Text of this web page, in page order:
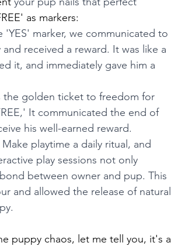
as markers:
'YES' marker, we communicated to
received a reward. It was like a
it, and immediately gave him a
the golden ticket to freedom for
It communicated the end of
his well-earned reward.
Make playtime a daily ritual, and
play sessions not only
between owner and pup. This
and allowed the release of natural
puppy chaos, let me tell you, it's a